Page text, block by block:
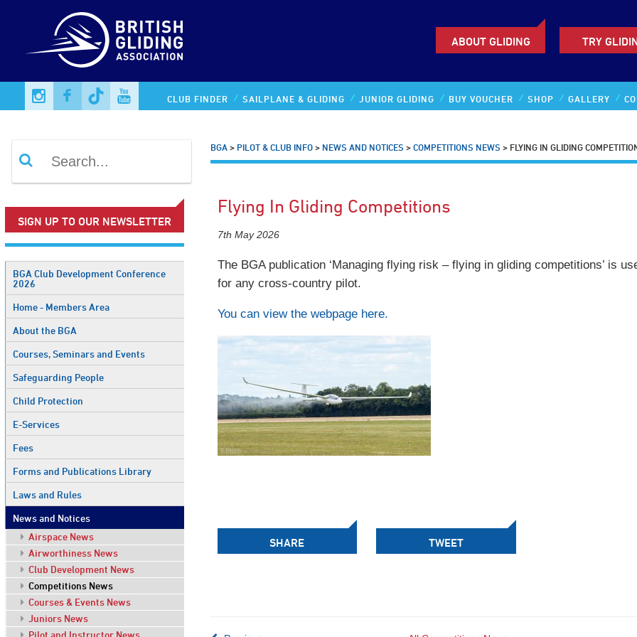
ABOUT GLIDING TRY
CLUB FINDER SAILPLANE & GLIDING JUNIOR GLIDING BUY VOUCHER SHOP GALLERY
SIGN UP TO OUR NEWSLETTER
BGA Club Development Conference
2026
Home - Members Area
About the BGA
Courses, Seminars and Events
Safeguarding People
Child Protection
E-Services
Fees
Forms and Publications Library
Laws and Rules
News and Notices
Airspace News
Airworthiness News
Club Development News
Competitions News
Courses & Events News
Juniors News
Pilot and Instructor News
BGA> PILOT & CLUB INFO> NEWS AND NOTICES >COMPETITIONS NEWS > FLYING IN GLIDING
Flying In Gliding Competitions
7th May 2026
The BGA publication ‘Managing flying risk – flying in gliding competitions’ is
for any cross-country pilot.
You can view the webpage here.
SHARE TWEET